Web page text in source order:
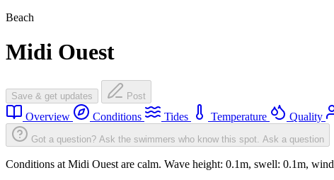
Beach
Midi Ouest
Save & get updates Post
Overview Conditions Tides Temperature Quality
Got a question? Ask the swimmers who know this spot. Ask a question
Conditions at Midi Ouest are calm. Wave height: 0.1m, swell: 0.1m,